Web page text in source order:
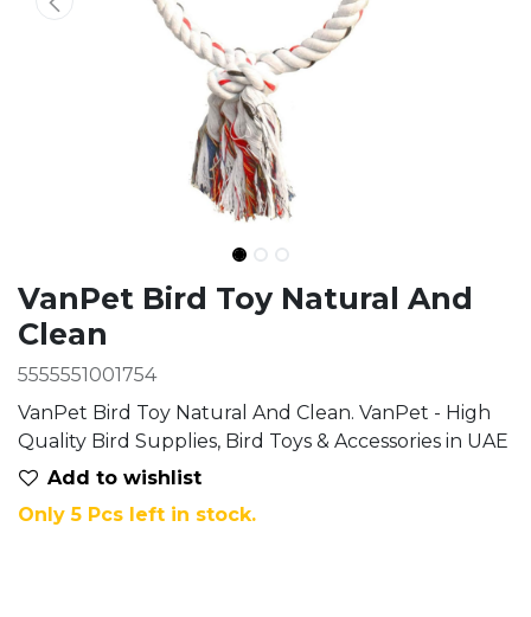
VanPet Bird Toy Natural And
Clean
5555551001754
VanPet Bird Toy Natural And Clean. VanPet - High
Quality Bird Supplies, Bird Toys & Accessories in UAE
Add to wis​hlist
Only 5 Pcs left in stock.